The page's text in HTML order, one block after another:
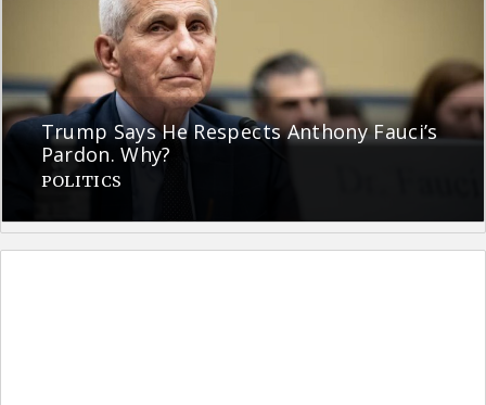
Trump Says He Respects Anthony Fauci’s
Pardon. Why?
POLITICS